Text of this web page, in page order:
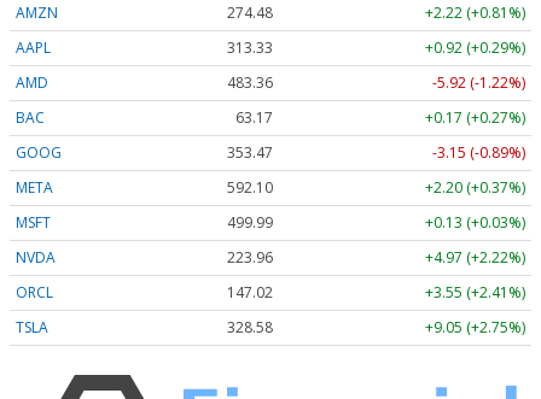
AMZN
274.48
+2.22 (+0.81%)
AAPL
313.33
+0.92 (+0.29%)
AMD
483.36
-5.92 (-1.22%)
BAC
63.17
+0.17 (+0.27%)
GOOG
353.47
-3.15 (-0.89%)
META
592.10
+2.20 (+0.37%)
MSFT
499.99
+0.13 (+0.03%)
NVDA
223.96
+4.97 (+2.22%)
ORCL
147.02
+3.55 (+2.41%)
TSLA
328.58 +9.05 (+2.75%)